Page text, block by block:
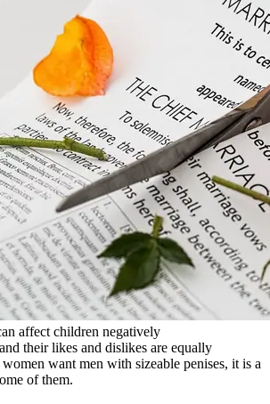
affect children negatively
their likes and dislikes are equally
want men with sizeable penises, it is a
of them.